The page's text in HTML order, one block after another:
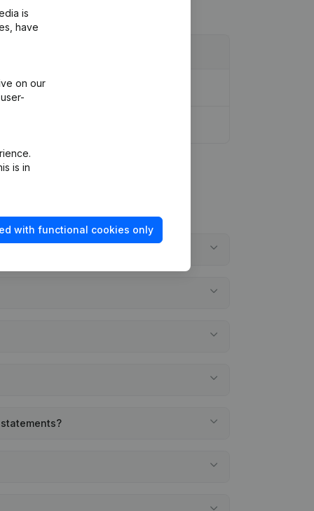
is
have
on our
is in
with functional cookies only